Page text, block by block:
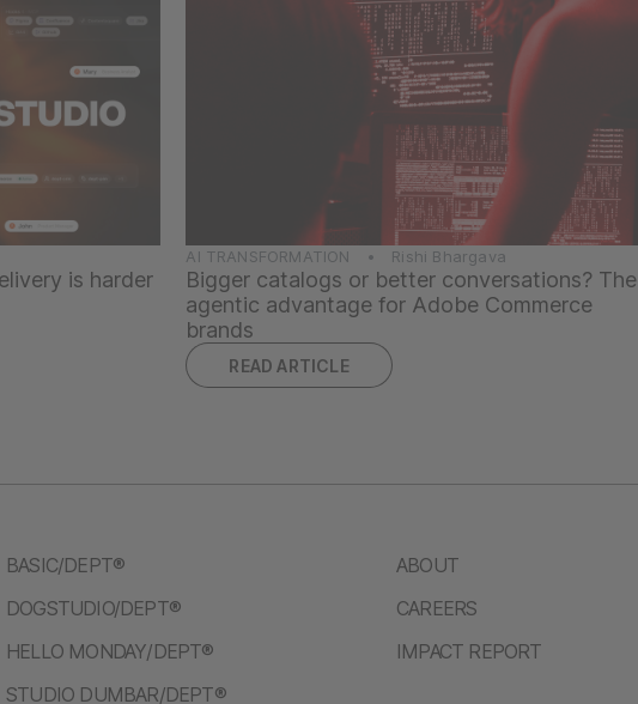
is harder
AI TRANSFORMATION • Rishi Bhargava
Bigger catalogs or better conversations? The
agentic advantage for Adobe Commerce
brands
READ ARTICLE
BASIC/DEPT®
DOGSTUDIO/DEPT®
HELLO MONDAY/DEPT®
STUDIO DUMBAR/DEPT®
ABOUT
CAREERS
IMPACT REPORT